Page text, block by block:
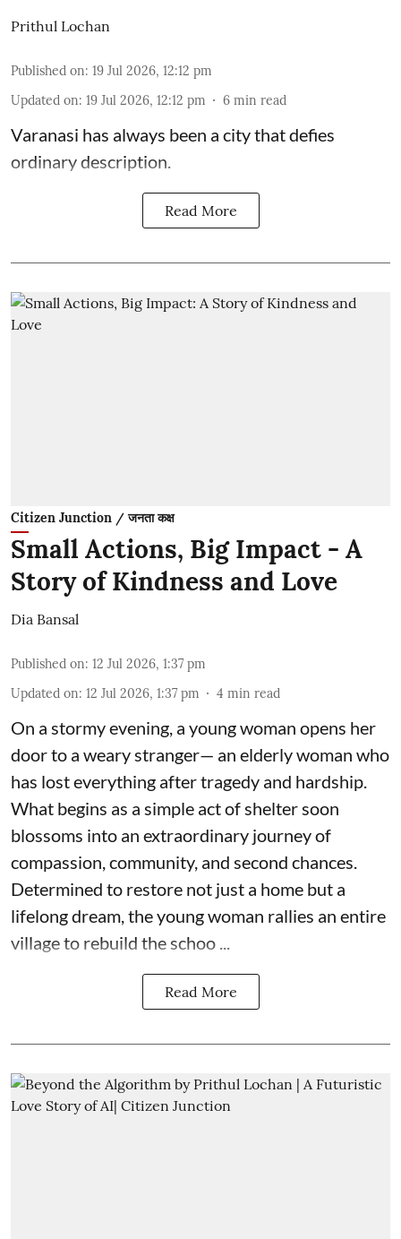
Prithul Lochan
Published on: 19 Jul 2026, 12:12 pm
Updated on: 19 Jul 2026, 12:12 pm 6 min read
Varanasi has always been a city that defies
ordinary description.
Read More
Citizen Junction / जनता कक्ष
Small Actions, Big Impact - A
Story of Kindness and Love
Dia Bansal
Published on: 12 Jul 2026, 1:37 pm
Updated on: 12 Jul 2026, 1:37 pm 4 min read
On a stormy evening, a young woman opens her
door to a weary stranger— an elderly woman who
has lost everything after tragedy and hardship.
What begins as a simple act of shelter soon
blossoms into an extraordinary journey of
compassion, community, and second chances.
Determined to restore not just a home but a
lifelong dream, the young woman rallies an entire
village to rebuild the schoo ...
Read More